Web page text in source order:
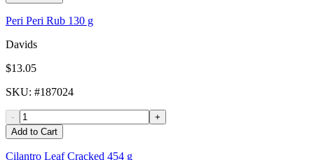
Peri Peri Rub 130 g
Davids
$13.05
SKU: #187024
-
+
Add to Cart
Cilantro Leaf Cracked 454 g